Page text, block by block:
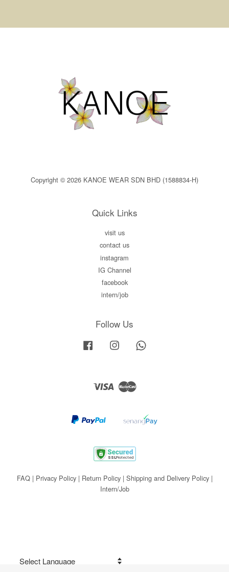
Copyright © 2026 KANOE WEAR SDN BHD (1588834-H)
Quick Links
visit us
contact us
instagram
IG Channel
facebook
intern/job
Follow Us
Facebook Instagram
Visa Master
FAQ| Privacy Policy| Return Policy| Shipping and Delivery Policy|
Intern/Job